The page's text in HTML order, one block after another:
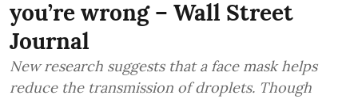
you’re wrong – Wall Street
Journal
New research suggests that a face mask helps
reduce the transmission of droplets. Though